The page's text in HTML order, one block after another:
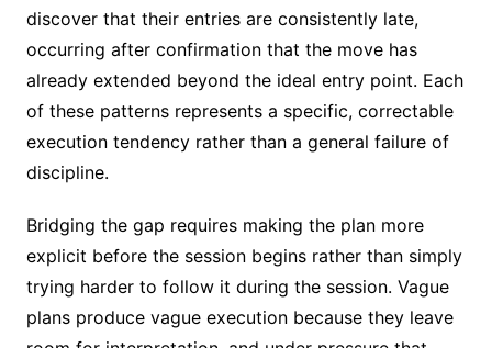
discover that their entries are consistently late,
occurring after confirmation that the move has
already extended beyond the ideal entry point. Each
of these patterns represents a specific, correctable
execution tendency rather than a general failure of
discipline.
Bridging the gap requires making the plan more
explicit before the session begins rather than simply
trying harder to follow it during the session. Vague
plans produce vague execution because they leave